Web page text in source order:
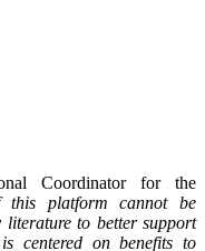
Coordinator for the
this platform cannot be
to better support
centered on benefits to